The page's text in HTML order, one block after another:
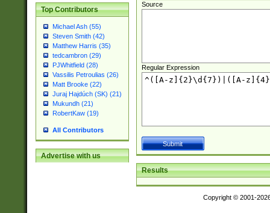
Top Contributors
Michael Ash (55)
Steven Smith (42)
Matthew Harris (35)
tedcambron (29)
PJWhitfield (28)
Vassilis Petroulias (26)
Matt Brooke (22)
Juraj Hajdúch (SK) (21)
Mukundh (21)
RobertKaw (19)
All Contributors
Advertise with us
Source
Regular Expression
Results
Copyright © 2001-